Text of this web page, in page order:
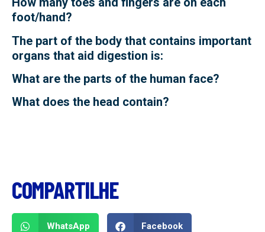
foot/hand?
The part of the body that contains important
organs that aid digestion is:
What are the parts of the human face?
What does the head contain?
COMPARTILHE
WhatsApp Facebook